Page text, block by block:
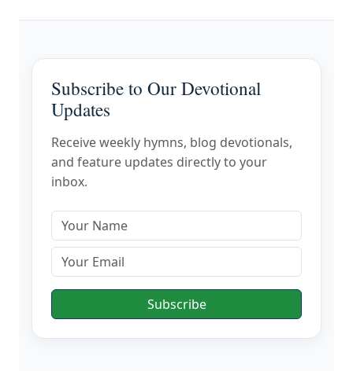
Subscribe to Our Devotional
Updates
Receive weekly hymns, blog devotionals,
and feature updates directly to your
inbox.
Subscribe